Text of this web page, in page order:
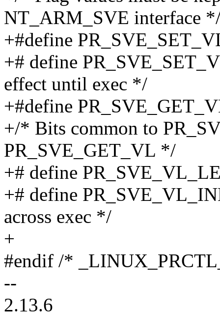
NT_ARM_SVE interface
+#define
+# define
effect until exec */
+#define
+/* Bits common to
PR_SVE_GET_VL */
+# define
+# define
across exec */
+
#endif /*
--
2.13.6